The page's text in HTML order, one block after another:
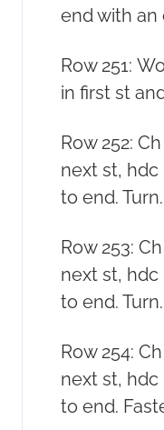
end with an
Row 251:
in first st
Row 252:
next st, hdc
to end. Turn.
Row 253:
next st, hdc
to end. Turn.
Row 254:
next st, hdc
to end.